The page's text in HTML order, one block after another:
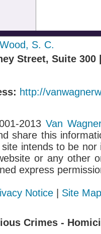
S. C.
Street, Suite 300
http://
2013Van
share this
intends to be
or any other
express
Notice| Site Map
Crimes -